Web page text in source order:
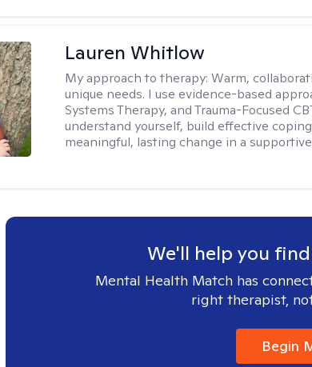
Lauren Whitlow
My approach to therapy:Warm,
unique needs. I use evidence-based
Systems Therapy, and Trauma-Focused
understand yourself, build effective
meaningful, lasting change in a
We'll help you
Mental Health Match has
right therapist,
Begin